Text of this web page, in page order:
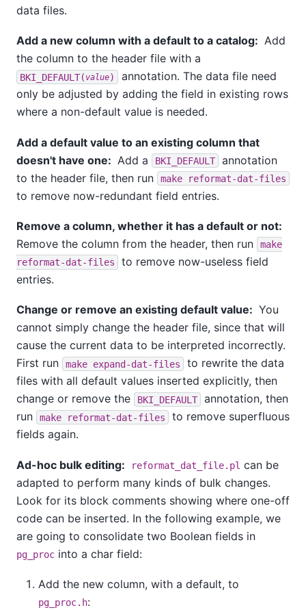
data files.
Add a new column with a default to a catalog: Add
the column to the header file with a
BKI_DEFAULT( value)
annotation. The data file need
only be adjusted by adding the field in existing rows
where a non-default value is needed.
Add a default value to an existing column that
doesn't have one: Add a BKI_DEFAULT
annotation
to the header file, then run
make reformat-dat-files
to remove now-redundant field entries.
Remove a column, whether it has a default or not:
Remove the column from the header, then run
make
reformat-dat-files
to remove now-useless field
entries.
Change or remove an existing default value: You
cannot simply change the header file, since that will
cause the current data to be interpreted incorrectly.
First run
make expand-dat-files
to rewrite the data
files with all default values inserted explicitly, then
change or remove the
BKI_DEFAULT
annotation, then
run
make reformat-dat-files
to remove superfluous
fields again.
Ad-hoc bulk editing: reformat_dat_file.pl can be
adapted to perform many kinds of bulk changes.
Look for its block comments showing where one-off
code can be inserted. In the following example, we
are going to consolidate two Boolean fields in
pg_proc into a char field:
Add the new column, with a default, to
pg_proc.h: